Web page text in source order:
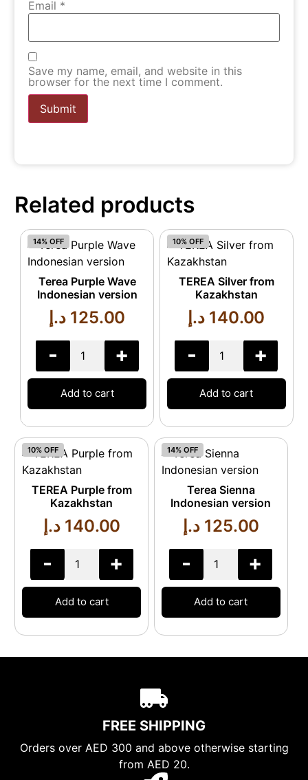
Email *
Save my name, email, and website in this
browser for the next time I comment.
Related products
14% OFF
Terea Purple Wave
Indonesian version
125.00 د.إ
- +
Add to cart
10% OFF
TEREA Silver from
Kazakhstan
140.00 د.إ
- +
Add to cart
10% OFF
TEREA Purple from
Kazakhstan
140.00 د.إ
- +
Add to cart
14% OFF
Terea Sienna
Indonesian version
125.00 د.إ
- +
Add to cart
FREE SHIPPING
Orders over AED 300 and above otherwise starting
from AED 20.